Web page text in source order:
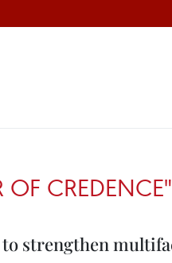
OF CREDENCE"
to strengthen